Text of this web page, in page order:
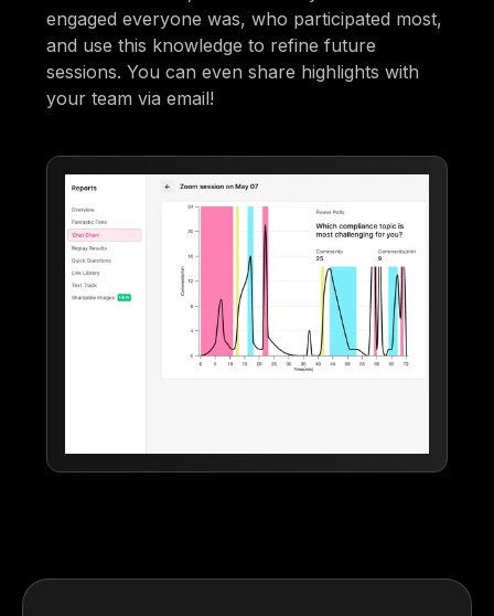
engaged everyone was, who participated most,
and use this knowledge to refine future
sessions. You can even share highlights with
your team via email!